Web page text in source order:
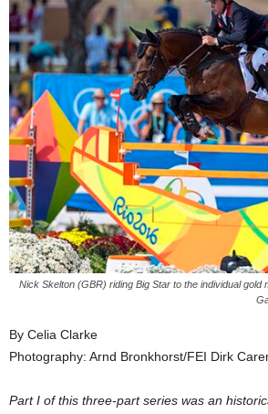
Nick Skelton (GBR) riding Big Star to the individual gold
By Celia Clarke
Photography: Arnd Bronkhorst/FEI Dirk
Part I of this three-part series was an